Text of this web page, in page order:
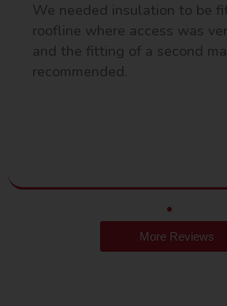
We needed insulation to be
roofline where access was
and the fitting of a second
recommended.
More Reviews